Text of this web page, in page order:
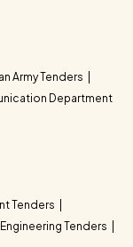
Army Tenders
Department
Tenders
Tenders